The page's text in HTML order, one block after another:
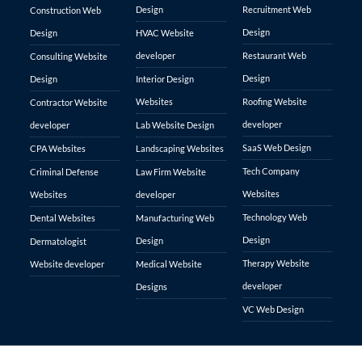
Construction Web
Design
Consulting Website
Design
Contractor Website
developer
CPA Websites
Criminal Defense
Websites
Dental Websites
Dermatologist
Website developer
Design
HVAC Website
developer
Interior Design
Websites
Lab Website Design
Landscaping Websites
Law Firm Website
developer
Manufacturing Web
Design
Medical Website
Designs
Recruitment Web
Design
Restaurant Web
Design
Roofing Website
developer
SaaS Web Design
Tech Company
Websites
Technology Web
Design
Therapy Website
developer
VC Web Design